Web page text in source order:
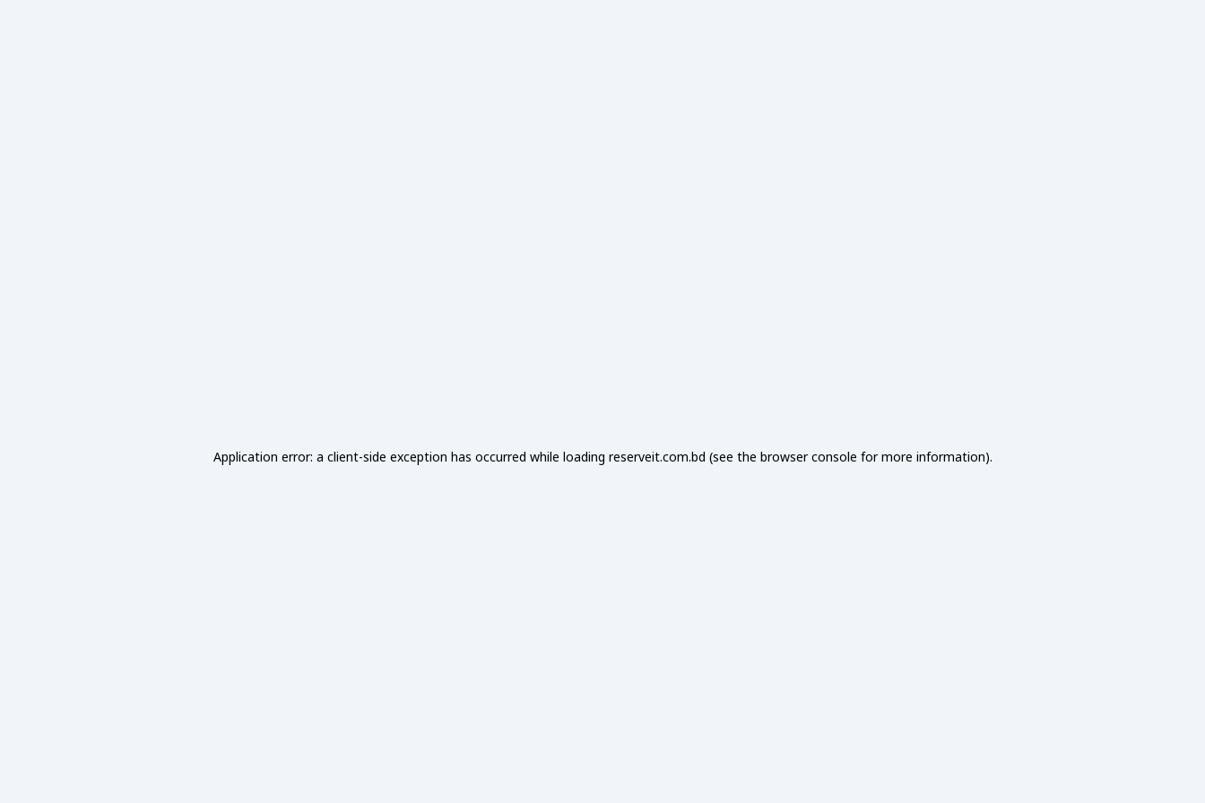
Application error: a client-side exception has occurred while loading reserveit.com.bd (see the browser console for more information).